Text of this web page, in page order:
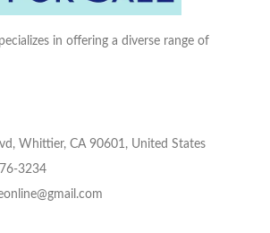
in offering a diverse range of
Whittier, CA 90601, United States
3234